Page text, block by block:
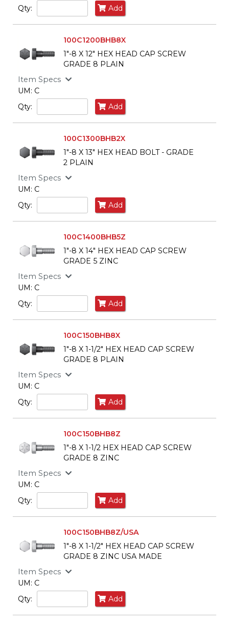
Qty:
Add
100C1200BHB8X
1"-8 X 12" HEX HEAD CAP SCREW
GRADE 8 PLAIN
Item Specs
UM: C
Qty:
Add
100C1300BHB2X
1"-8 X 13" HEX HEAD BOLT - GRADE
2 PLAIN
Item Specs
UM: C
Qty:
Add
100C1400BHB5Z
1"-8 X 14" HEX HEAD CAP SCREW
GRADE 5 ZINC
Item Specs
UM: C
Qty:
Add
100C150BHB8X
1"-8 X 1-1/2" HEX HEAD CAP SCREW
GRADE 8 PLAIN
Item Specs
UM: C
Qty:
Add
100C150BHB8Z
1"-8 X 1-1/2 HEX HEAD CAP SCREW
GRADE 8 ZINC
Item Specs
UM: C
Qty:
Add
100C150BHB8Z/USA
1"-8 X 1-1/2" HEX HEAD CAP SCREW
GRADE 8 ZINC USA MADE
Item Specs
UM: C
Qty:
Add